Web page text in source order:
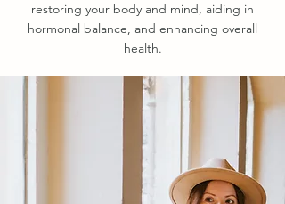
restoring your body and mind, aiding in
hormonal balance, and enhancing overall
health.